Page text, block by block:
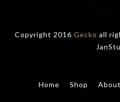
Copyright 2016 Gecko all
Home Shop